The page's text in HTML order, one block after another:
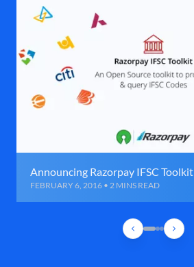
Announcing Razorpay IFSC Toolkit
FEBRUARY 6, 2016 • 2 MINS READ